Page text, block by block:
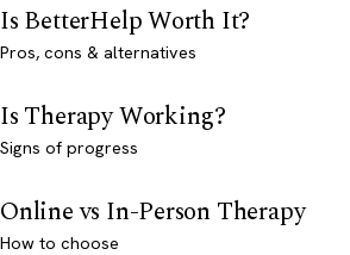
Is BetterHelp Worth It?
Pros, cons & alternatives
Is Therapy Working?
Signs of progress
Online vs In-Person Therapy
How to choose